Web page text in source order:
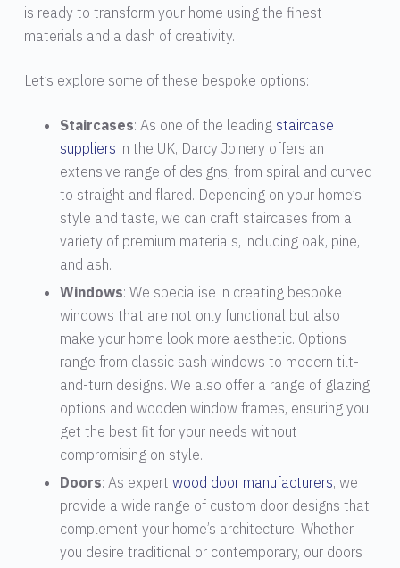
is ready to transform your home using the finest
materials and a dash of creativity.
Let’s explore some of these bespoke options:
Staircases: As one of the leading staircase
suppliers in the UK, Darcy Joinery offers an
extensive range of designs, from spiral and curved
to straight and flared. Depending on your home’s
style and taste, we can craft staircases from a
variety of premium materials, including oak, pine,
and ash.
Windows: We specialise in creating bespoke
windows that are not only functional but also
make your home look more aesthetic. Options
range from classic sash windows to modern tilt-
and-turn designs. We also offer a range of glazing
options and wooden window frames, ensuring you
get the best fit for your needs without
compromising on style.
Doors: As expert wood door manufacturers, we
provide a wide range of custom door designs that
complement your home’s architecture. Whether
you desire traditional or contemporary, our doors